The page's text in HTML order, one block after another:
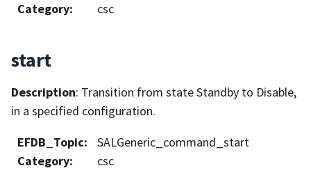
Category: csc
start
Description: Transition from state Standby to Disable,
in a specified configuration.
EFDB_Topic:
SALGeneric_command_start
Category: csc